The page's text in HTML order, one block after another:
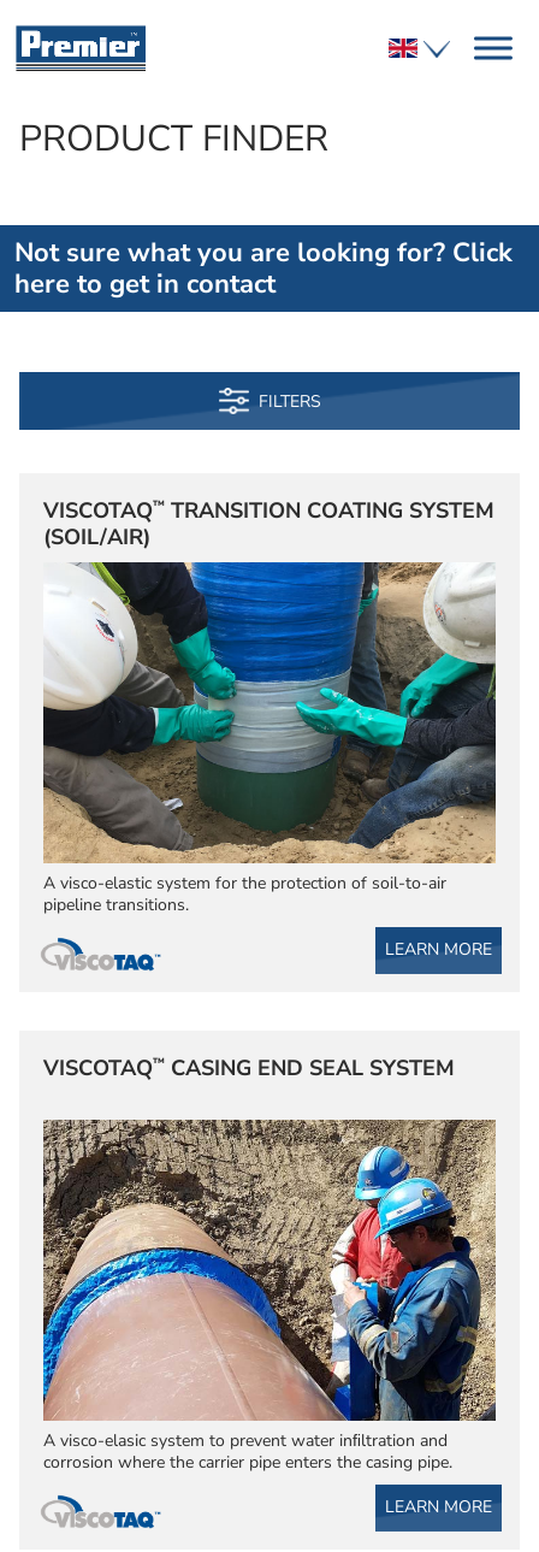
PRODUCT FINDER
Not sure what you are looking for? Click
here to get in contact
FILTERS
VISCOTAQ™ TRANSITION COATING SYSTEM
(SOIL/AIR)
A visco-elastic system for the protection of soil-to-air
pipeline transitions.
LEARN MORE
VISCOTAQ™ CASING END SEAL SYSTEM
A visco-elasic system to prevent water inﬁltration and
corrosion where the carrier pipe enters the casing pipe.
LEARN MORE